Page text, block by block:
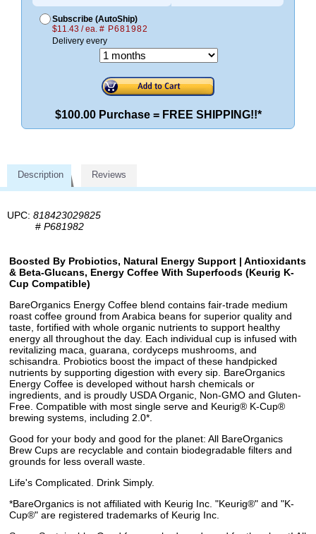
Subscribe (AutoShip)
$11.43 / ea. # P681982
Delivery every
$100.00 Purchase = FREE SHIPPING!!*
Description Reviews
UPC: 818423029825
# P681982
Boosted By Probiotics, Natural Energy Support | Antioxidants
& Beta-Glucans, Energy Coffee With Superfoods (Keurig K-
Cup Compatible)
BareOrganics Energy Coffee blend contains fair-trade medium
roast coffee ground from Arabica beans for superior quality and
taste, fortified with whole organic nutrients to support healthy
energy all throughout the day. Each individual cup is infused with
revitalizing maca, guarana, cordyceps mushrooms, and
schisandra. Probiotics boost the impact of these handpicked
nutrients by supporting digestion with every sip. BareOrganics
Energy Coffee is developed without harsh chemicals or
ingredients, and is proudly USDA Organic, Non-GMO and Gluten-
Free. Compatible with most single serve and Keurig® K-Cup®
brewing systems, including 2.0*.
Good for your body and good for the planet: All BareOrganics
Brew Cups are recyclable and contain biodegradable filters and
grounds for less overall waste.
Life's Complicated. Drink Simply.
*BareOrganics is not affiliated with Keurig Inc. "Keurig®" and "K-
Cup®" are registered trademarks of Keurig Inc.